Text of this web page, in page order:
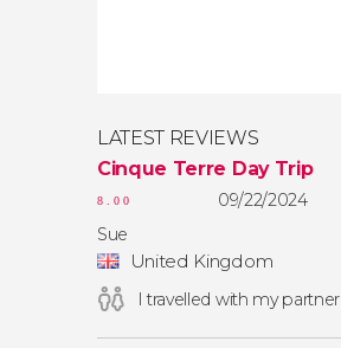
LATEST REVIEWS
Cinque Terre Day Trip
8.00
09/22/2024
Sue
United Kingdom
I travelled with my partner